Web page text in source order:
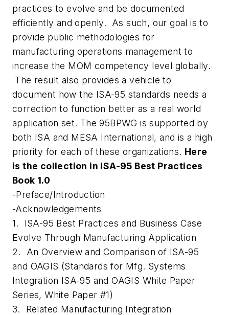
practices to evolve and be documented
efficiently and openly. As such, our goal is to
provide public methodologies for
manufacturing operations management to
increase the MOM competency level globally.
The result also provides a vehicle to
document how the ISA-95 standards needs a
correction to function better as a real world
application set. The 95BPWG is supported by
both ISA and MESA International, and is a high
priority for each of these organizations. Here
is the collection in ISA-95 Best Practices
Book 1.0
-Preface/Introduction
-Acknowledgements
1. ISA-95 Best Practices and Business Case
Evolve Through Manufacturing Application
2. An Overview and Comparison of ISA-95
and OAGIS (Standards for Mfg. Systems
Integration ISA-95 and OAGIS White Paper
Series, White Paper #1)
3. Related Manufacturing Integration